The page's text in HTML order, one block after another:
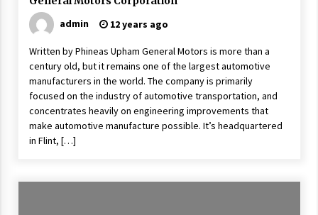
admin
12 years ago
Written by Phineas Upham General Motors is more than a
century old, but it remains one of the largest automotive
manufacturers in the world. The company is primarily
focused on the industry of automotive transportation, and
concentrates heavily on engineering improvements that
make automotive manufacture possible. It’s headquartered
in Flint, […]